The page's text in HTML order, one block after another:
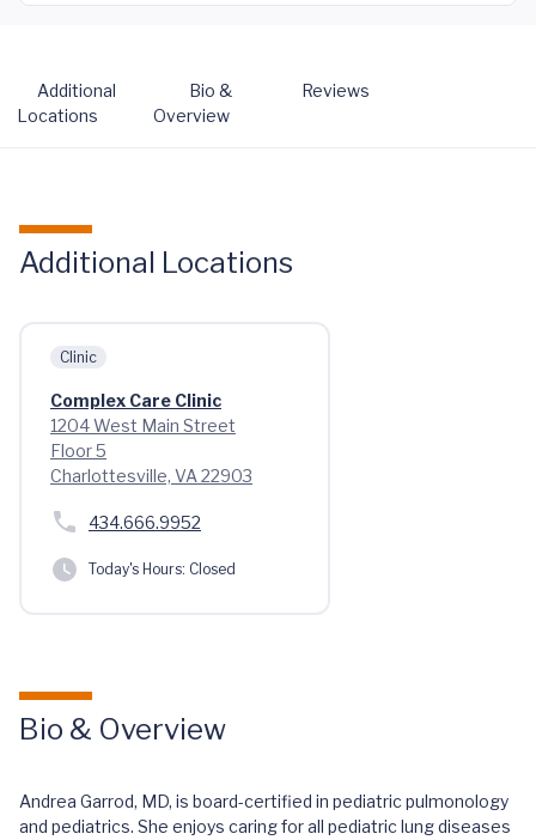
Additional
Locations
Bio &
Overview
Reviews
Additional Locations
Clinic
Complex Care Clinic
1204 West Main Street
Floor 5
Charlottesville, VA 22903
434.666.9952
Today's Hours: Closed
Bio & Overview
Andrea Garrod, MD, is board-certified in pediatric pulmonology
and pediatrics. She enjoys caring for all pediatric lung diseases